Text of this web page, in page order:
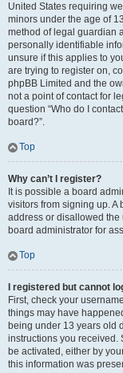
United States requiring
minors under the age of
method of legal guardian
personally identifiable
unsure if this applies to
are trying to register on,
phpBB Limited and the
not a point of contact for
question “Who do I
board?”.
Top
Why can’t I register?
It is possible a board
visitors from signing up.
address or disallowed the
board administrator for
Top
I registered but cannot
First, check your
things may have
being under 13 years old
instructions you received.
be activated, either by
this information was